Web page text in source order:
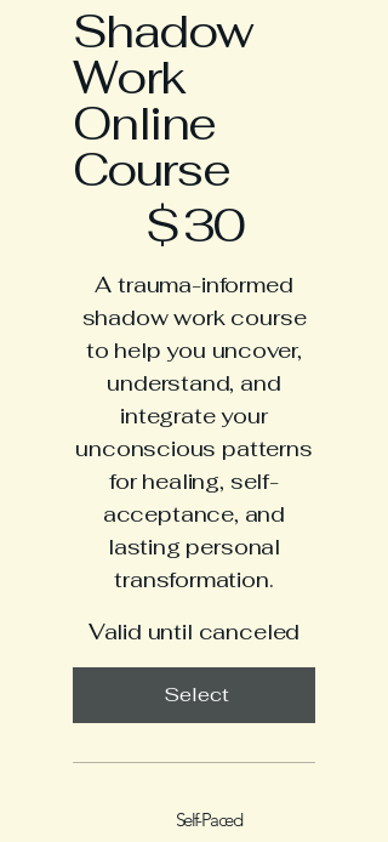
Shadow
Work
Online
Course
$30
A trauma-informed
shadow work course
to help you uncover,
understand, and
integrate your
unconscious patterns
for healing, self-
acceptance, and
lasting personal
transformation.
Valid until canceled
Select
Self-Paced